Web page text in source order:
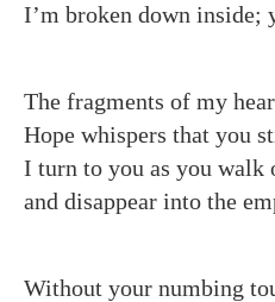
I’m broken down inside;
The fragments of my
Hope whispers that you
I turn to you as you walk
and disappear into the
Without your numbing